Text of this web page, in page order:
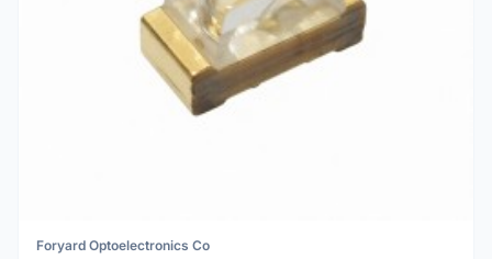
Foryard Optoelectronics Co